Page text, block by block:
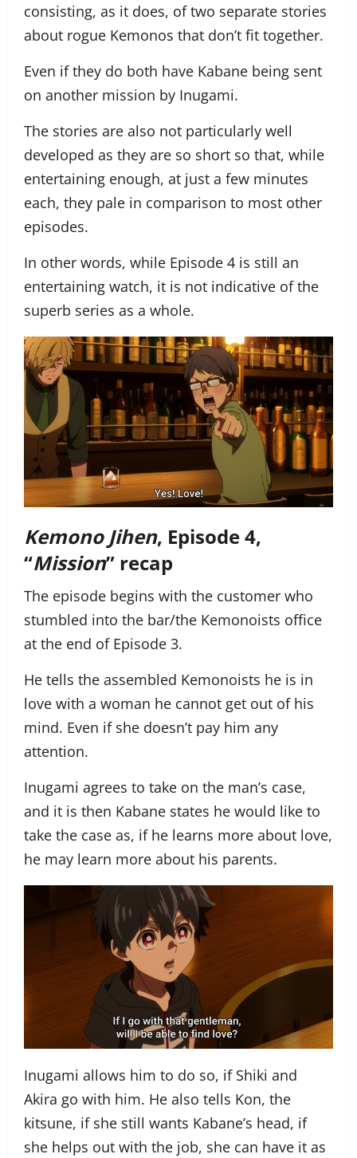
consisting, as it does, of two separate stories
about rogue Kemonos that don’t fit together.
Even if they do both have Kabane being sent
on another mission by Inugami.
The stories are also not particularly well
developed as they are so short so that, while
entertaining enough, at just a few minutes
each, they pale in comparison to most other
episodes.
In other words, while Episode 4 is still an
entertaining watch, it is not indicative of the
superb series as a whole.
Kemono Jihen, Episode 4,
“Mission” recap
The episode begins with the customer who
stumbled into the bar/the Kemonoists office
at the end of Episode 3.
He tells the assembled Kemonoists he is in
love with a woman he cannot get out of his
mind. Even if she doesn’t pay him any
attention.
Inugami agrees to take on the man’s case,
and it is then Kabane states he would like to
take the case as, if he learns more about love,
he may learn more about his parents.
Inugami allows him to do so, if Shiki and
Akira go with him. He also tells Kon, the
kitsune, if she still wants Kabane’s head, if
she helps out with the job, she can have it as